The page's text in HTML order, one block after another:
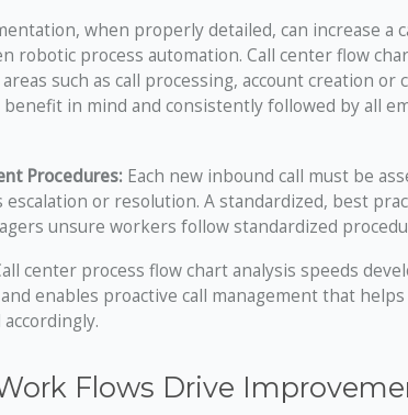
when properly detailed, can increase a
robotic process automation. Call center flow
such as call processing, account creation
benefit in mind and consistently followed by all
Procedures: Each new inbound call must be
or resolution. A standardized, best
unsure workers follow standardized
center process flow chart analysis speeds
enables proactive call management that
Flows Drive